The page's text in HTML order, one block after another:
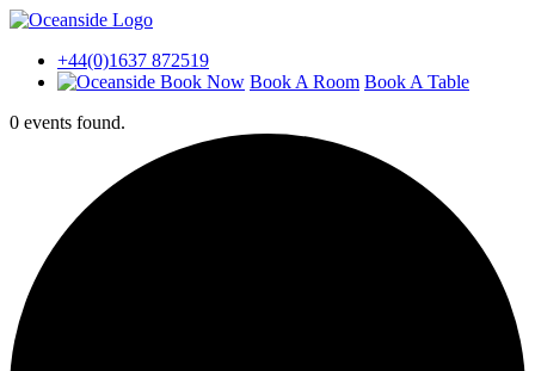
+44(0)1637 872519
Book A Room Book A Table
0 events found.